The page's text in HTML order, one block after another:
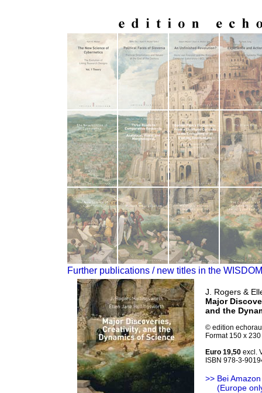
Further publications / new titles in the
J. Rogers &
Major
and the
© edition
Format 150 x
Euro 19,50 excl.
ISBN 978-3-
>> Bei
(Europe